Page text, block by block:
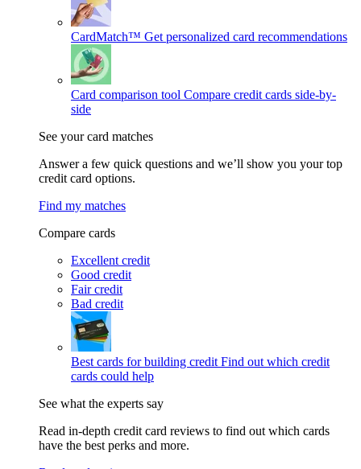
CardMatch™ Get personalized card recommendations
Card comparison tool Compare credit cards side-by-
side
See your card matches
Answer a few quick questions and we’ll show you your top
credit card options.
Find my matches
Compare cards
Excellent credit
Good credit
Fair credit
Bad credit
Best cards for building credit Find out which credit
cards could help
See what the experts say
Read in-depth credit card reviews to find out which cards
have the best perks and more.